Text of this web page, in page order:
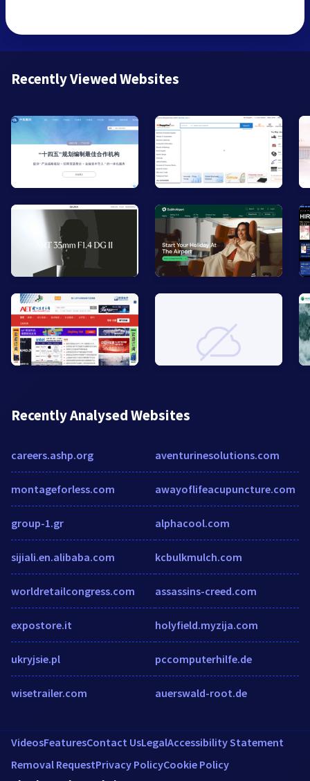
Recently Viewed Websites
Recently Analysed Websites
careers.ashp.org
montageforless.com
group-1.gr
sijiali.en.alibaba.com
worldretailcongress.com
expostore.it
ukryjsie.pl
wisetrailer.com
aventurinesolutions.com
awayoflifeacupuncture.com
alphacool.com
kcbulkmulch.com
assassins-creed.com
holyfield.myzija.com
pccomputerhilfe.de
auerswald-root.de
VideosFeaturesContact UsLegalAccessibility Statement
Removal RequestPrivacy PolicyCookie Policy